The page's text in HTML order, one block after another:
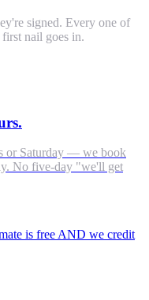
signed. Every one of
nail goes in.
or Saturday — we book
No five-day "we'll get
is free AND we credit